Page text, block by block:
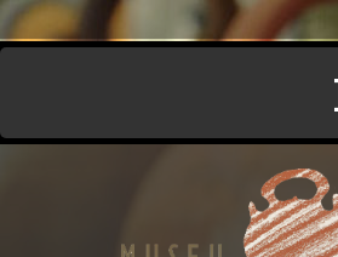
Vés al contingut